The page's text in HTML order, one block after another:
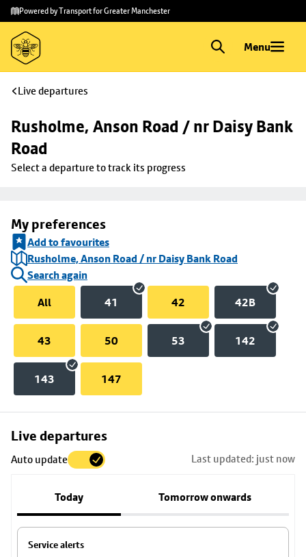
Skip to
main
content
Skip
to
footer
Powered by Transport for Greater Manchester
Menu
Live departures
Rusholme, Anson Road / nr Daisy Bank
Road
Select a departure to track its progress
My preferences
Add to favourites
Rusholme, Anson Road / nr Daisy Bank Road
Search again
All
41 42 42B
43 50 53 142
143 147
Live departures
Auto update Last updated: just now
Today Tomorrow onwards
Service alerts
Skip
to